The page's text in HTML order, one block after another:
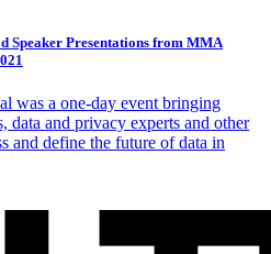
Speaker Presentations from MMA
was a one-day event bringing
data and privacy experts and other
and define the future of data in